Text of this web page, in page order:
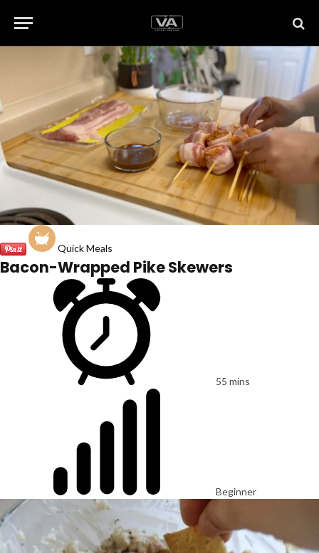
Quick Meals
Bacon-Wrapped Pike Skewers
55 mins
Beginner